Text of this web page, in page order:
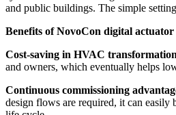
and public buildings. The simple
Benefits of NovoCon digital
Cost-saving in HVAC
and owners, which eventually helps
Continuous commissioning
design flows are required, it can